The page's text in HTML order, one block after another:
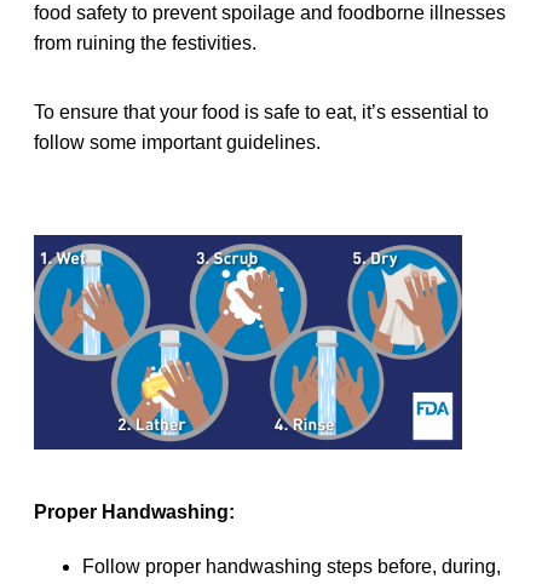
food safety to prevent spoilage and foodborne illnesses
from ruining the festivities.
To ensure that your food is safe to eat, it’s essential to
follow some important guidelines.
Proper Handwashing:
Follow proper handwashing steps before, during,